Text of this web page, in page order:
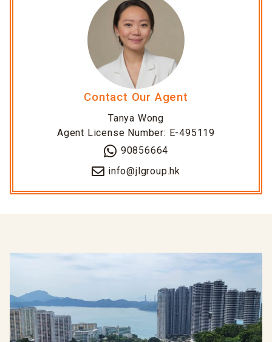
Contact Our Agent
Tanya Wong
Agent License Number: E-495119
90856664
info@jlgroup.hk